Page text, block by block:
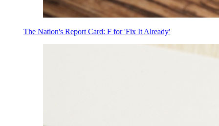
The Nation's Report Card: F for 'Fix It Already'